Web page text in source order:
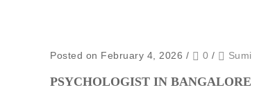
Posted on February 4, 2026 / 0 / Sumi
PSYCHOLOGIST IN BANGALORE